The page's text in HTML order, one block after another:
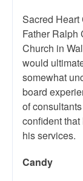
Sacred Heart
Father Ralph
Church in
would
somewhat
board
of
confident
his services.
Candy